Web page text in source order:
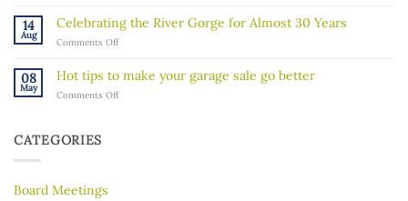
our
community
Walk”
Explores
the
River’s
Hidden
History
14
Aug
Celebrating the River Gorge for Almost 30 Years
Comments Offon
River
Gorge
08
May
Hot tips to make your garage sale go better
Comments Offon
CATEGORIES
Board Meetings